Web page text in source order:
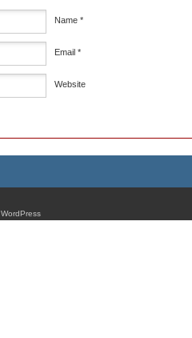
Name *
Email *
Website
WordPress